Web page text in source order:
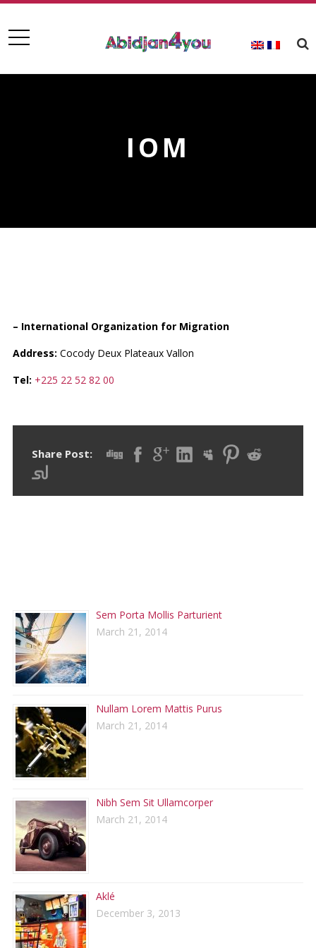
IOM
– International Organization for Migration
Address: Cocody Deux Plateaux Vallon
Tel: +225 22 52 82 00
Share Post:
Sem Porta Mollis Parturient
March 21, 2014
Nullam Lorem Mattis Purus
March 21, 2014
Nibh Sem Sit Ullamcorper
March 21, 2014
Aklé
December 3, 2013